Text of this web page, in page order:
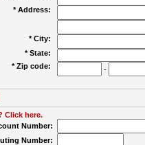
* Address:
* City:
* State:
* Zip code:
-
Click here.
Number:
Number: